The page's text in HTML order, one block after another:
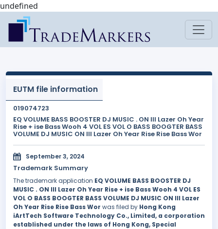
undefined
EUTM file information
019074723
EQ VOLUME BASS BOOSTER DJ MUSIC . ON III Lazer Oh Year
Rise + ise Bass Wooh 4 VOL ES VOL O BASS BOOGTER BASS
VOLUME DJ MUSIC ON III Lazer Oh Year Rise Rise Bass Wor
September 3, 2024
Trademark Summary
The trademark application EQ VOLUME BASS BOOSTER DJ
MUSIC . ON III Lazer Oh Year Rise + ise Bass Wooh 4 VOL ES
VOL O BASS BOOGTER BASS VOLUME DJ MUSIC ON III Lazer
Oh Year Rise Rise Bass Wor was filed by Hong Kong
iArtTech Software Technology Co., Limited, a corporation
established under the laws of Hong Kong, Special